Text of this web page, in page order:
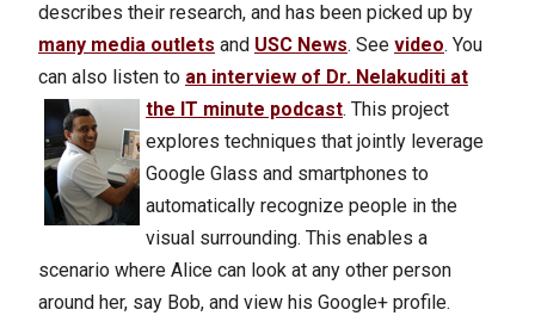
describes their research, and has been picked up by
many media outlets and USC News. See video. You
can also listen to an interview of Dr. Nelakuditi at
the IT minute podcast. This project
explores techniques that jointly leverage
Google Glass and smartphones to
automatically recognize people in the
visual surrounding. This enables a
scenario where Alice can look at any other person
around her, say Bob, and view his Google+ profile.